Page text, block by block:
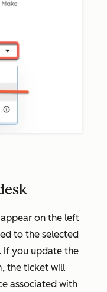
on the left
to the selected
If you update the
the ticket will
associated with